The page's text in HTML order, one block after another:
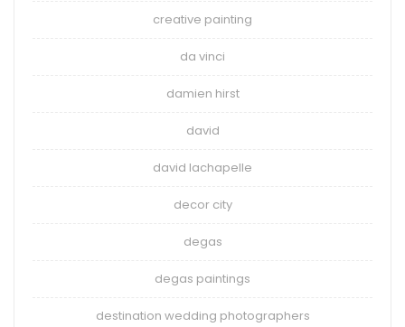
creative painting
da vinci
damien hirst
david
david lachapelle
decor city
degas
degas paintings
destination wedding photographers